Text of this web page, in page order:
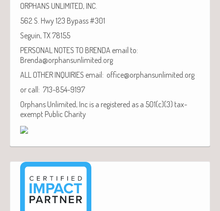
ORPHANS UNLIMITED, INC.
562 S. Hwy 123 Bypass #301
Seguin, TX 78155
PERSONAL NOTES TO BRENDA email to:
Brenda@orphansunlimited.org
ALL OTHER INQUIRIES email: office@orphansunlimited.org
or call: 713-854-9197
Orphans Unlimited, Inc is a registered as a 501(c)(3) tax-
exempt Public Charity